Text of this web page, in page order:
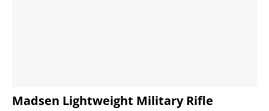
Madsen Lightweight Military Rifle